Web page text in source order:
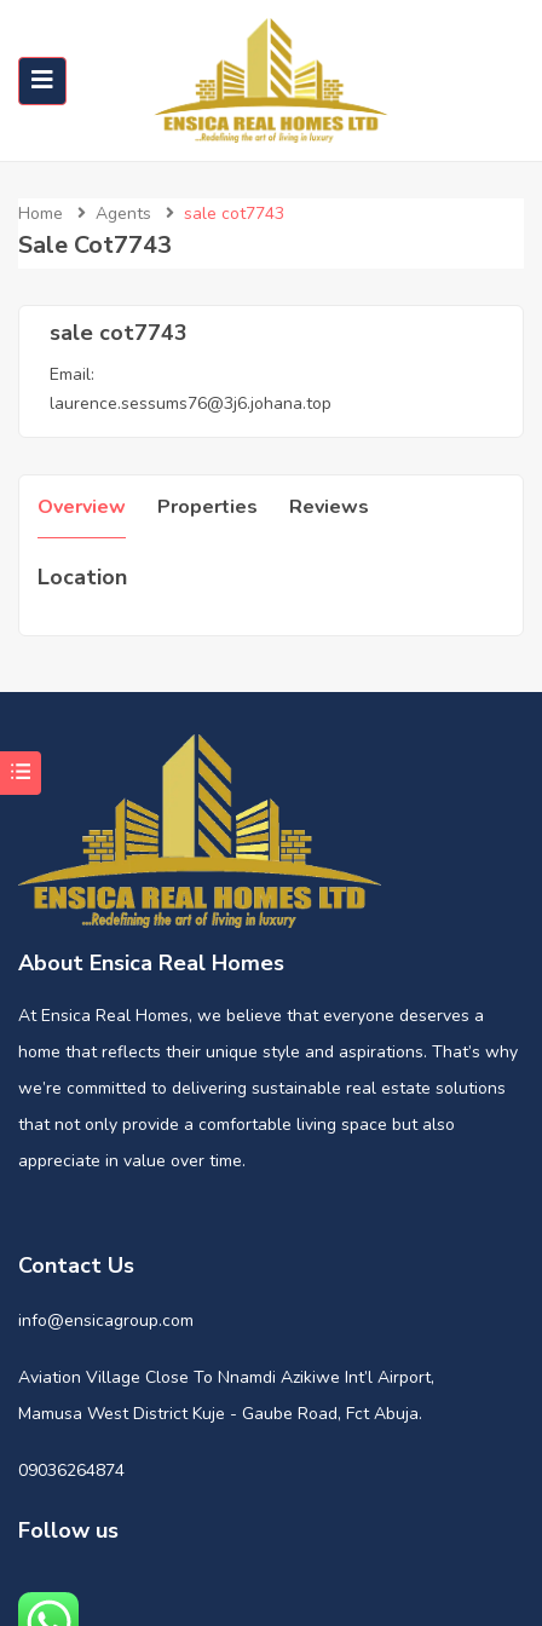
Home Agents sale cot7743
Sale Cot7743
sale cot7743
Email:
laurence.sessums76@3j6.johana.top
Overview Properties Reviews
Location
About Ensica Real Homes
At Ensica Real Homes, we believe that everyone deserves a
home that reflects their unique style and aspirations. That’s why
we’re committed to delivering sustainable real estate solutions
that not only provide a comfortable living space but also
appreciate in value over time.
Contact Us
info@ensicagroup.com
Aviation Village Close To Nnamdi Azikiwe Int’l Airport,
Mamusa West District Kuje - Gaube Road, Fct Abuja.
09036264874
Follow us